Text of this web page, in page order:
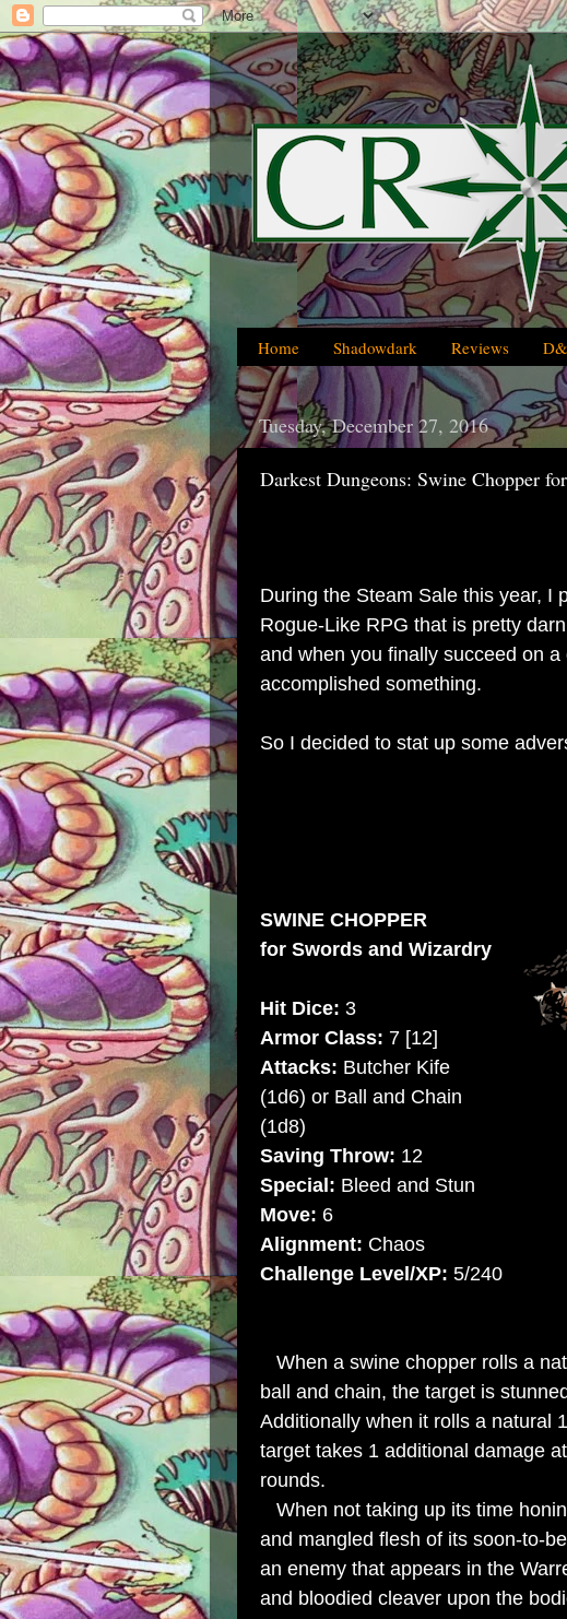
Home Shadowdark Reviews
Tuesday, December 27, 2016
Darkest Dungeons: Swine Chopper
During the Steam Sale this year, I
Rogue-Like RPG that is pretty
and when you finally succeed on
accomplished something.
So I decided to stat up some
SWINE CHOPPER
for Swords and Wizardry
Hit Dice: 3
Armor Class: 7 [12]
Attacks: Butcher Kife
(1d6) or Ball and Chain
(1d8)
Saving Throw: 12
Special: Bleed and Stun
Move: 6
Alignment: Chaos
Challenge Level/XP: 5/240
When a swine chopper rolls a
ball and chain, the target is
Additionally when it rolls a natural
target takes 1 additional damage
rounds.
When not taking up its time
and mangled flesh of its soon-to-
an enemy that appears in the
and bloodied cleaver upon the